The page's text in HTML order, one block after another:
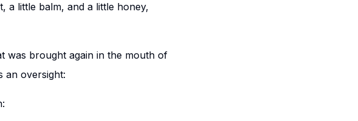
a little balm, and a little honey,
was brought again in the mouth of
an oversight: